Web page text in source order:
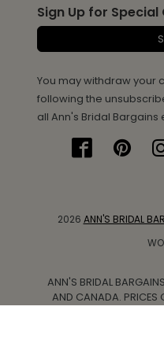
Sign Up for Special
You may withdraw your
following the
all Ann's Bridal Bargains
2026 ANN'S BRIDAL
ANN'S BRIDAL
AND CANADA. PRICES